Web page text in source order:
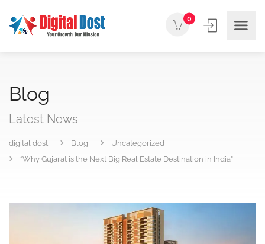
0
Blog
Latest News
digital dost Blog
Uncategorized
“Why Gujarat is the Next Big Real Estate Destination in India”